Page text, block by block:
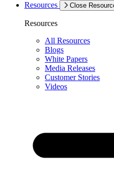
Resources
Close
Resources
All Resources
Blogs
White Papers
Media Releases
Customer Stories
Videos